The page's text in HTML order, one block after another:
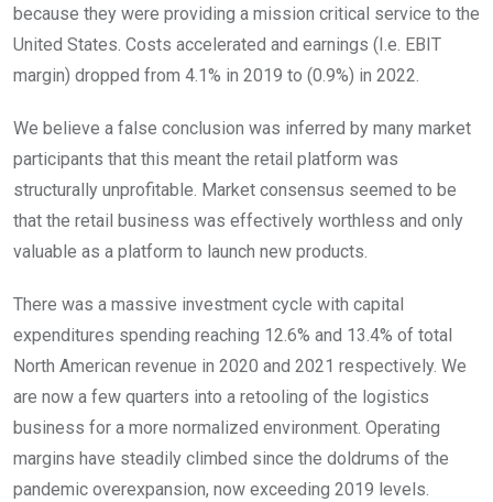
because they were providing a mission critical service to the
United States. Costs accelerated and earnings (I.e. EBIT
margin) dropped from 4.1% in 2019 to (0.9%) in 2022.
We believe a false conclusion was inferred by many market
participants that this meant the retail platform was
structurally unprofitable. Market consensus seemed to be
that the retail business was effectively worthless and only
valuable as a platform to launch new products.
There was a massive investment cycle with capital
expenditures spending reaching 12.6% and 13.4% of total
North American revenue in 2020 and 2021 respectively. We
are now a few quarters into a retooling of the logistics
business for a more normalized environment. Operating
margins have steadily climbed since the doldrums of the
pandemic overexpansion, now exceeding 2019 levels.